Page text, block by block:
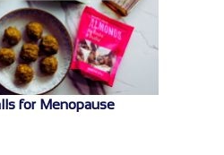
for Menopause